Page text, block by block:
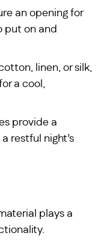
an opening for
put on and
linen, or silk,
a cool,
provide a
restful night’s
plays a